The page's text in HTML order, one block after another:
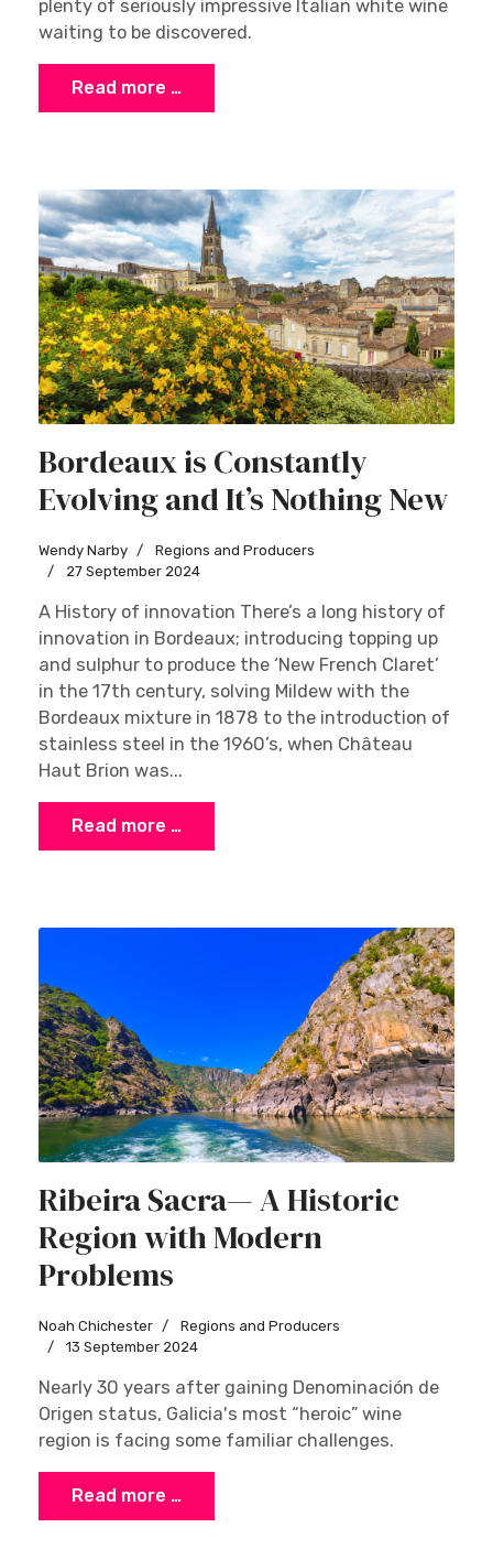
plenty of seriously impressive Italian white wine
waiting to be discovered.
Read more …
Bordeaux is Constantly
Evolving and It’s Nothing New
Wendy Narby
Regions and Producers
27 September 2024
A History of innovation There’s a long history of
innovation in Bordeaux; introducing topping up
and sulphur to produce the ‘New French Claret’
in the 17th century, solving Mildew with the
Bordeaux mixture in 1878 to the introduction of
stainless steel in the 1960’s, when Château
Haut Brion was...
Read more …
Ribeira Sacra— A Historic
Region with Modern
Problems
Noah Chichester
Regions and Producers
13 September 2024
Nearly 30 years after gaining Denominación de
Origen status, Galicia's most “heroic” wine
region is facing some familiar challenges.
Read more …